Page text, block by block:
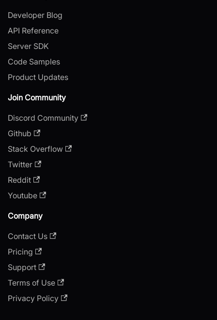
Developer Blog
API Reference
Server SDK
Code Samples
Product Updates
Join Community
Discord Community
Github
Stack Overflow
Twitter
Reddit
Youtube
Company
Contact Us
Pricing
Support
Terms of Use
Privacy Policy